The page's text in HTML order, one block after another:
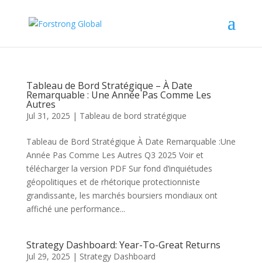
Tableau de Bord Stratégique – À Date
Remarquable : Une Année Pas Comme Les
Autres
Jul 31, 2025 | Tableau de bord stratégique
Tableau de Bord Stratégique À Date Remarquable :Une
Année Pas Comme Les Autres Q3 2025 Voir et
télécharger la version PDF Sur fond d’inquiétudes
géopolitiques et de rhétorique protectionniste
grandissante, les marchés boursiers mondiaux ont
affiché une performance...
Strategy Dashboard: Year-To-Great Returns
Jul 29, 2025 | Strategy Dashboard